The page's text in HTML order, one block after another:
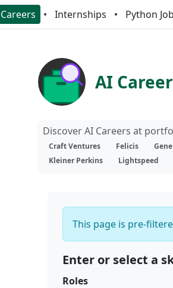
Internships Python
AI
Discover AI Careers at
Craft Ventures
Felicis
Kleiner Perkins
Lightspeed
This page is pre-
Enter or select a
Roles